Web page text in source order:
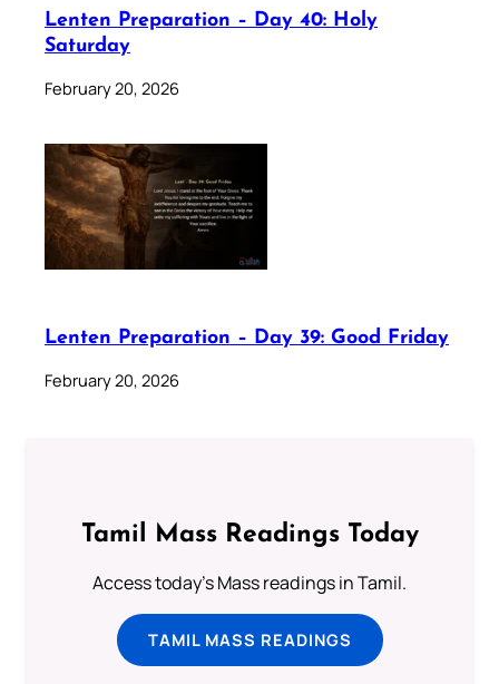
Lenten Preparation – Day 40: Holy
Saturday
February 20, 2026
Lenten Preparation – Day 39: Good Friday
February 20, 2026
Tamil Mass Readings Today
Access today's Mass readings in Tamil.
TAMIL MASS READINGS